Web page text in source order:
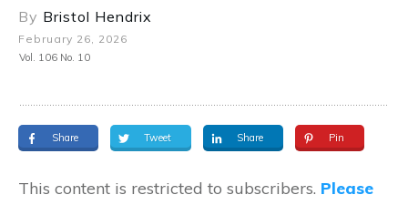
By Bristol Hendrix
February 26, 2026
Vol. 106 No. 10
Share Tweet Share Pin
This content is restricted to subscribers. Please